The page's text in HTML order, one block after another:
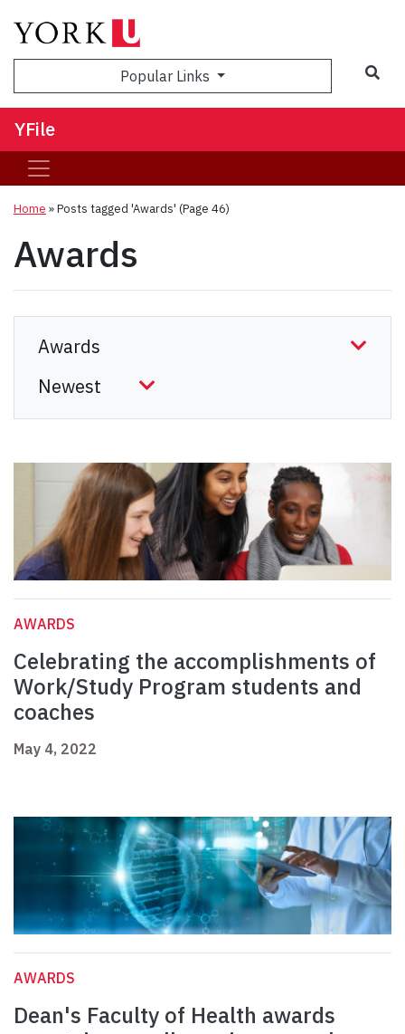
Popular Links
YFile
Home »Posts tagged 'Awards' (Page 46)
Awards
AWARDS
Celebrating the accomplishments of
Work/Study Program students and
coaches
May 4, 2022
AWARDS
Dean's Faculty of Health awards